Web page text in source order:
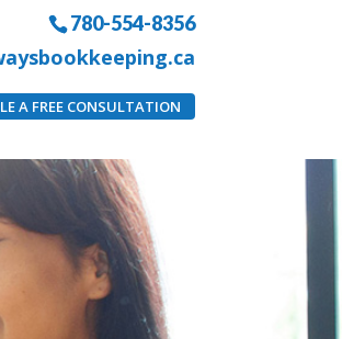
780-554-8356
A FREE CONSULTATION